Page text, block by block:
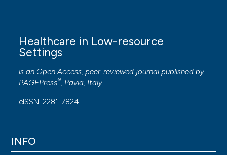
Healthcare in Low-resource
Settings
is an Open Access, peer-reviewed journal published by
PAGEPress®, Pavia, Italy.
eISSN: 2281-7824
INFO